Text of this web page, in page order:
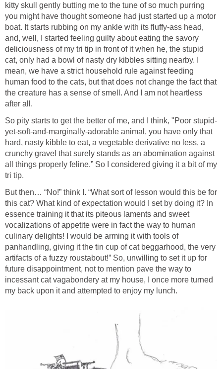
kitty skull gently butting me to the tune of so much purring
you might have thought someone had just started up a motor
boat. It starts rubbing on my ankle with its fluffy-ass head,
and, well, I started feeling guilty about eating the savory
deliciousness of my tri tip in front of it when he, the stupid
cat, only had a bowl of nasty dry kibbles sitting nearby. I
mean, we have a strict household rule against feeding
human food to the cats, but that does not change the fact that
the creature has a sense of smell. And I am not heartless
after all.
So pity starts to get the better of me, and I think, "Poor stupid-
yet-soft-and-marginally-adorable animal, you have only that
hard, nasty kibble to eat, a vegetable derivative no less, a
crunchy gravel that surely stands as an abomination against
all things properly feline.” So I considered giving it a bit of my
tri tip.
But then… “No!” think I. “What sort of lesson would this be for
this cat? What kind of expectation would I set by doing it? In
essence training it that its piteous laments and sweet
vocalizations of appetite were in fact the way to human
culinary delights! I would be arming it with tools of
panhandling, giving it the tin cup of cat beggarhood, the very
artifacts of a fuzzy roustabout!” So, unwilling to set it up for
future disappointment, not to mention pave the way to
incessant cat vagabondery at my house, I once more turned
my back upon it and attempted to enjoy my lunch.